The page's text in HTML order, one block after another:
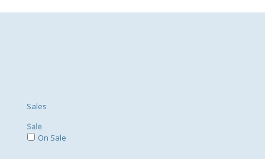
Sales
Sale
On Sale